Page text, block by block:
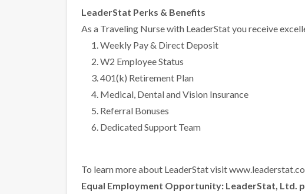
LeaderStat Perks & Benefits
As a Traveling Nurse with LeaderStat you receive
Weekly Pay & Direct Deposit
W2 Employee Status
401(k) Retirement Plan
Medical, Dental and Vision Insurance
Referral Bonuses
Dedicated Support Team
To learn more about LeaderStat visit
Equal Employment Opportunity: LeaderStat, Ltd.